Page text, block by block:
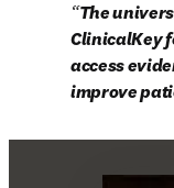
The
ClinicalKey
access
improve